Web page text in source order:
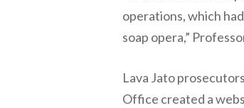
operations, which
soap opera,”
Lava Jato
Office created a